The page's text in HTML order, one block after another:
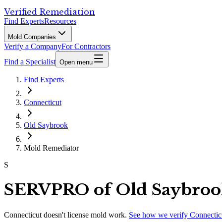
Verified Remediation
Find ExpertsResources
Mold Companies
Verify a CompanyFor Contractors
Find a Specialist Open menu
Find Experts
Connecticut
Old Saybrook
Mold Remediator
S
SERVPRO of Old
Connecticut doesn't license mold work. See how we verify